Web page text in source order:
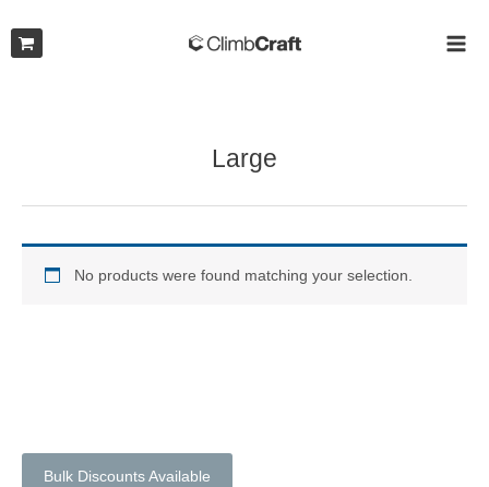
Bulk Discounts Available
Large
No products were found matching your selection.